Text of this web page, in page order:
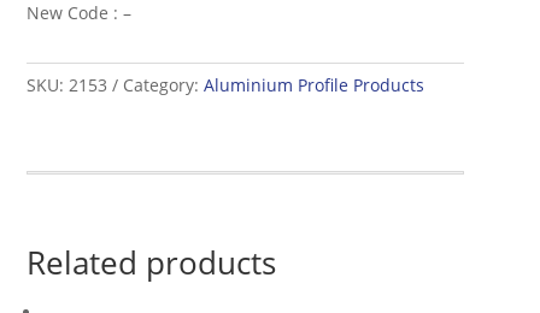
New Code : –
SKU:2153 Category:Aluminium Profile Products
Related products